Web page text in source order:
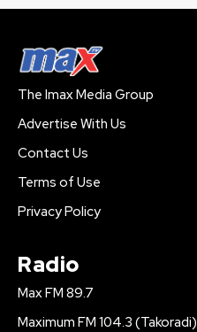
The Imax Media Group
Advertise With Us
Contact Us
Terms of Use
Privacy Policy
Radio
Max FM 89.7
Maximum FM 104.3 (Takoradi)